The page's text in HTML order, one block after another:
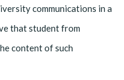
communications in a
that student from
content of such